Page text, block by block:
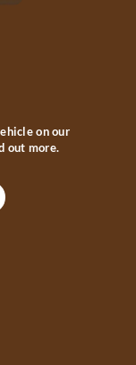
on our
out more.